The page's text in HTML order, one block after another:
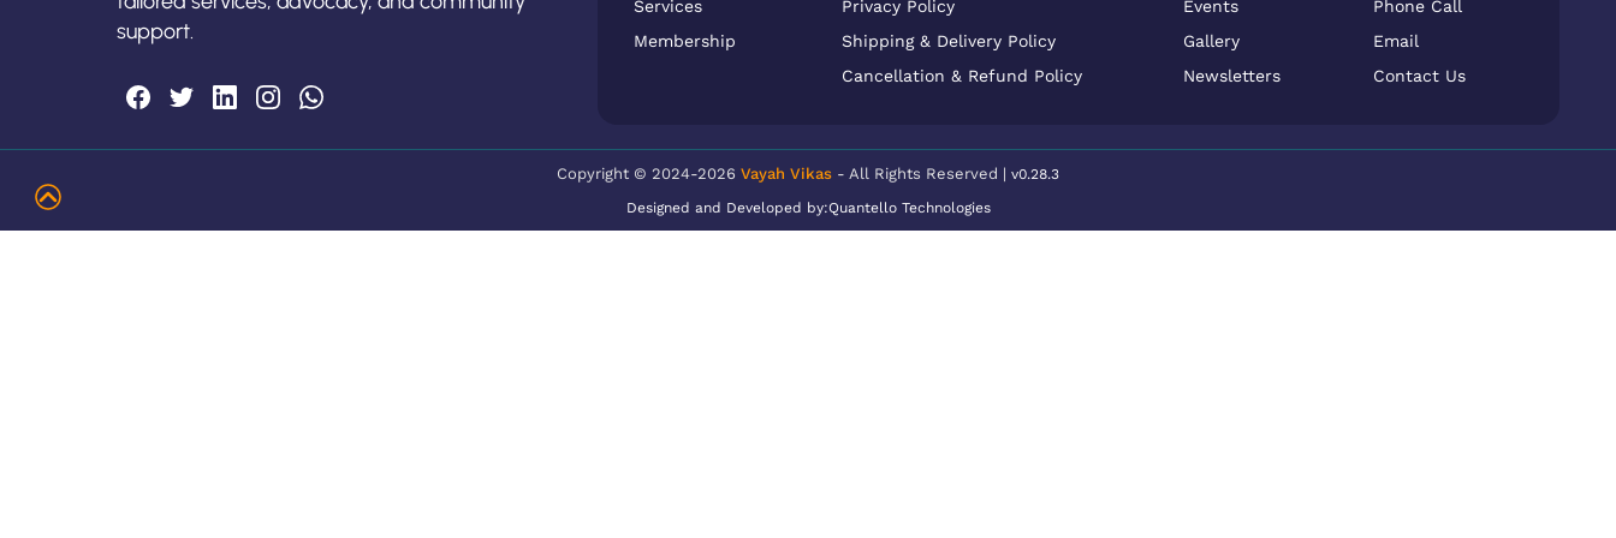
support.
Services
Membership
Privacy Policy
Shipping & Delivery Policy
Cancellation & Refund Policy
Events
Gallery
Newsletters
Phone Call
Email
Contact Us
Copyright © 2024-2026 Vayah Vikas - All Rights Reserved | v0.28.3
Designed and Developed by:Quantello Technologies